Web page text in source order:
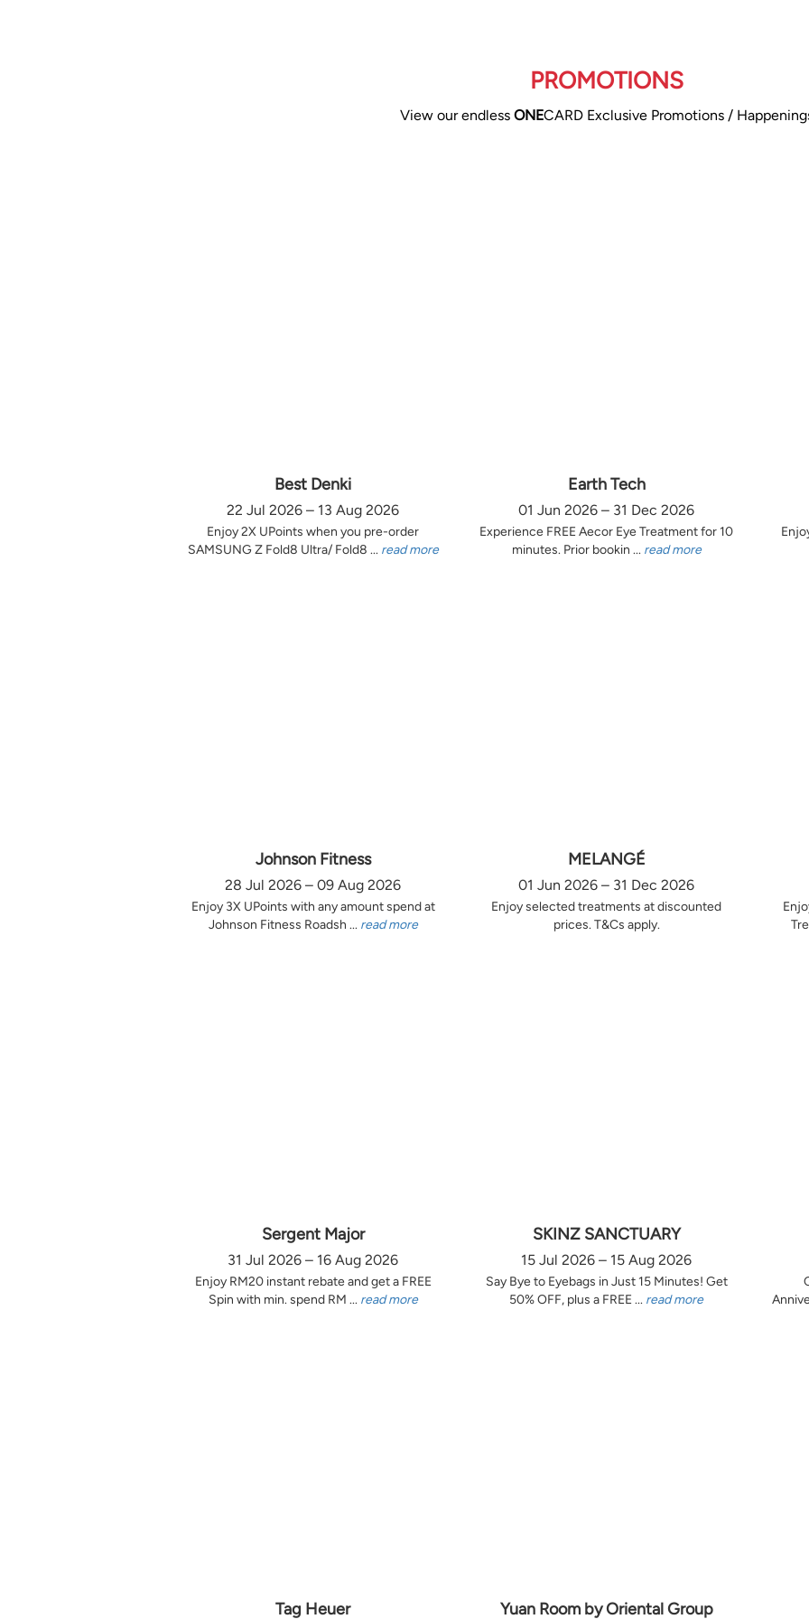
PROMOTIONS
View our endless ONECARD Exclusive Promotions /
Best Denki
22 Jul 2026 – 13 Aug 2026
Enjoy 2X UPoints when you pre-order
SAMSUNG Z Fold8 Ultra/ Fold8 ... read more
Earth Tech
01 Jun 2026 – 31 Dec 2026
Experience FREE Aecor Eye Treatment for 10
minutes. Prior bookin ... read more
Johnson Fitness
28 Jul 2026 – 09 Aug 2026
Enjoy 3X UPoints with any amount spend at
Johnson Fitness Roadsh ... read more
MELANGÉ
01 Jun 2026 – 31 Dec 2026
Enjoy selected treatments at discounted
prices. T&Cs apply.
Sergent Major
31 Jul 2026 – 16 Aug 2026
Enjoy RM20 instant rebate and get a FREE
Spin with min. spend RM ... read more
SKINZ SANCTUARY
15 Jul 2026 – 15 Aug 2026
Say Bye to Eyebags in Just 15 Minutes! Get
50% OFF, plus a FREE ... read more
Tag Heuer Yuan Room by Oriental Group